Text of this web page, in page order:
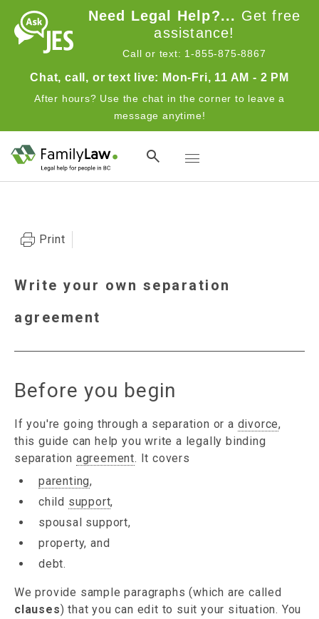
Skip to main contentNeed Legal Help?... Get free
assistance!
Call or text: 1-855-875-8867
Chat, call, or text live: Mon-Fri, 11 AM - 2 PM
After hours? Use the chat in the corner to leave a
message anytime!
Toggle navigation
Print
Write your own separation
agreement
Before you begin
If you're going through a separation or a divorce,
this guide can help you write a legally binding
separation agreement. It covers
parenting,
child support,
spousal support,
property, and
debt.
We provide sample paragraphs (which are called
clauses) that you can edit to suit your situation. You